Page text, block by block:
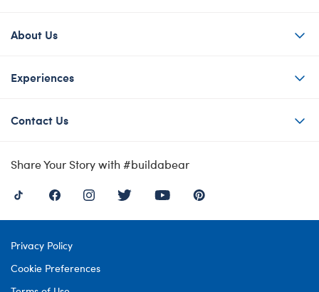
About Us
Experiences
Contact Us
Share Your Story with #buildabear
Privacy Policy
Cookie Preferences